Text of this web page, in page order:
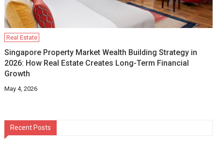
Real Estate
Singapore Property Market Wealth Building Strategy in
2026: How Real Estate Creates Long-Term Financial
Growth
May 4, 2026
Recent Posts